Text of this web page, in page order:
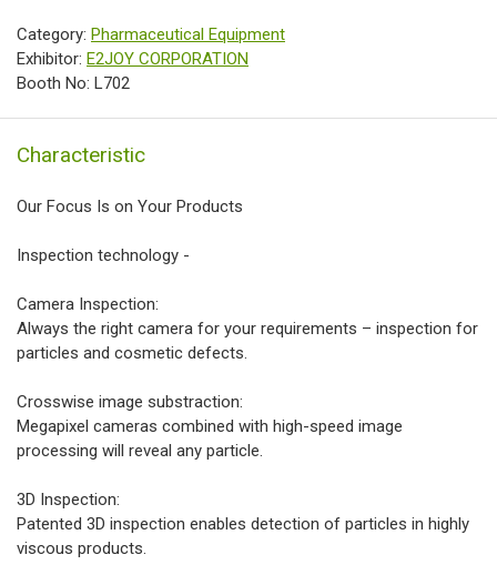
Category: Pharmaceutical Equipment
Exhibitor: E2JOY CORPORATION
Booth No: L702
Characteristic
Our Focus Is on Your Products
Inspection technology -
Camera Inspection:
Always the right camera for your requirements – inspection for
particles and cosmetic defects.
Crosswise image substraction:
Megapixel cameras combined with high-speed image
processing will reveal any particle.
3D Inspection:
Patented 3D inspection enables detection of particles in highly
viscous products.